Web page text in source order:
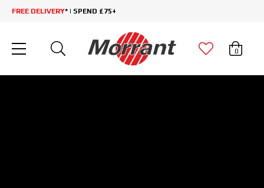
FREE DELIVERY* | SPEND £75+
0